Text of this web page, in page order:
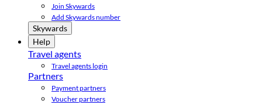
Join Skywards
Add Skywards number
Skywards
Help
Travel agents
Travel agents login
Partners
Payment partners
Voucher partners